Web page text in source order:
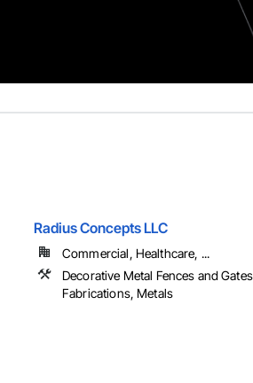
Radius Concepts LLC
Commercial, Healthcare, ...
Decorative Metal Fences and
Fabrications, Metals